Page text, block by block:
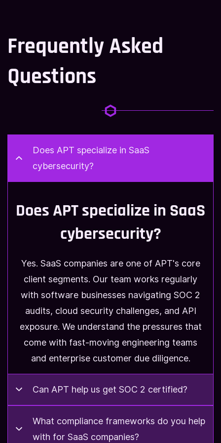
Frequently Asked
Questions
Does APT specialize in SaaS
cybersecurity?
Does APT specialize in SaaS
cybersecurity?
Yes. SaaS companies are one of APT's core
client segments. Our team works regularly
with software businesses navigating SOC 2
audits, cloud security challenges, and API
exposure. We understand the pressures that
come with fast-moving engineering teams
and enterprise customer due diligence.
Can APT help us get SOC 2 certified?
Can APT help us get SOC 2
What compliance frameworks do you help
with for SaaS companies?